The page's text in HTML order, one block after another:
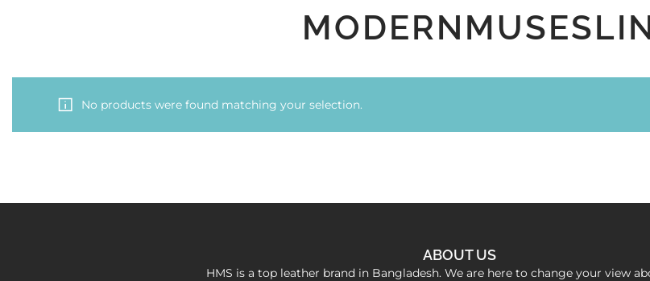
No products were found matching your selection.
ABOUT US
HMS is a top leather brand in Bangladesh. We are here to change your view